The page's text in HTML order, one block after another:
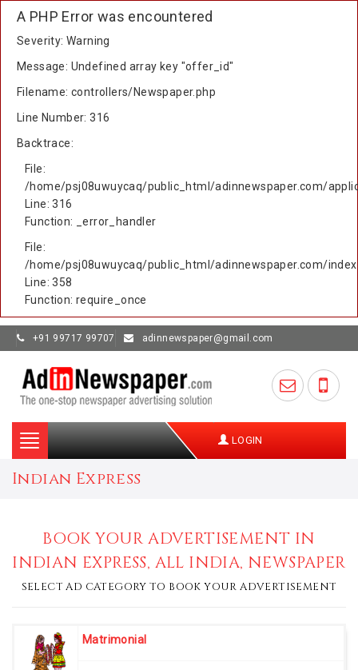
A PHP Error was encountered
Severity: Warning
Message: Undefined array key "offer_id"
Filename: controllers/Newspaper.php
Line Number: 316
Backtrace:
File:
/home/psj08uwuycaq/public_html/adinnewspaper.com/
Line: 316
Function: _error_handler
File:
/home/psj08uwuycaq/public_html/adinnewspaper.com/
Line: 358
Function: require_once
+91 99717 99707 adinnewspaper@gmail.com
Toggle
navigation
LOGIN
Indian Express
BOOK YOUR ADVERTISEMENT IN
INDIAN EXPRESS, ALL INDIA, NEWSPAPER
SELECT AD CATEGORY TO BOOK YOUR ADVERTISEMENT
Matrimonial